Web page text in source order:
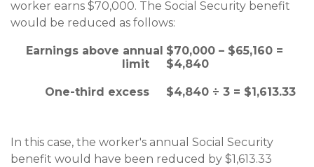
worker earns $70,000. The Social Security benefit
would be reduced as follows:
Earnings above annual
limit
$70,000 – $65,160 =
$4,840
One-third excess $4,840 ÷ 3 = $1,613.33
In this case, the worker's annual Social Security
benefit would have been reduced by $1,613.33